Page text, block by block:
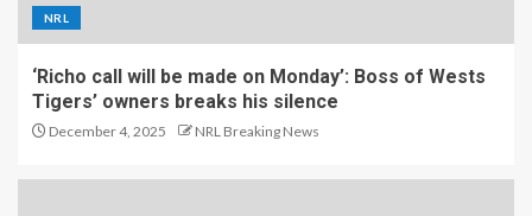
NRL
‘Richo call will be made on Monday’: Boss of Wests
Tigers’ owners breaks his silence
December 4, 2025 NRL Breaking News